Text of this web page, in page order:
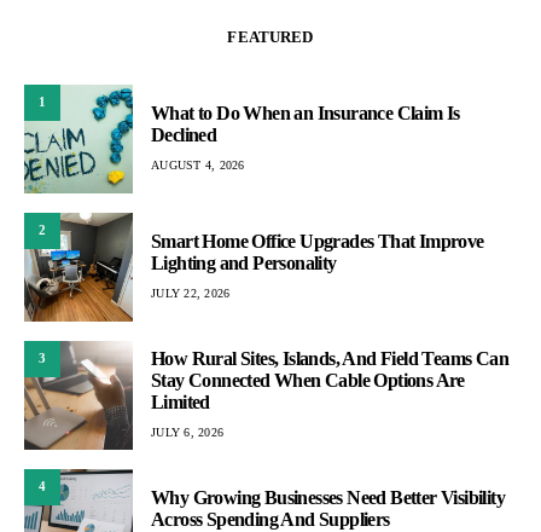
FEATURED
1
What to Do When an Insurance Claim Is
Declined
AUGUST 4, 2026
2
Smart Home Office Upgrades That Improve
Lighting and Personality
JULY 22, 2026
3
How Rural Sites, Islands, And Field Teams Can
Stay Connected When Cable Options Are
Limited
JULY 6, 2026
4
Why Growing Businesses Need Better Visibility
Across Spending And Suppliers